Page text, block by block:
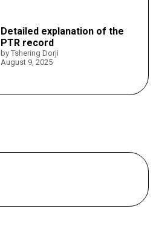
Detailed explanation of the
PTR record
by Tshering Dorji
August 9, 2025